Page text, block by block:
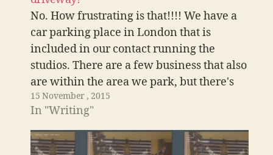
No. How frustrating is that!!!! We have a
car parking place in London that is
included in our contact running the
studios. There are a few business that also
are within the area we park, but there's
one that is always annoying. The London
kitchen The Lndon Kitchen decides that…
15 November , 2015
In "Writing"